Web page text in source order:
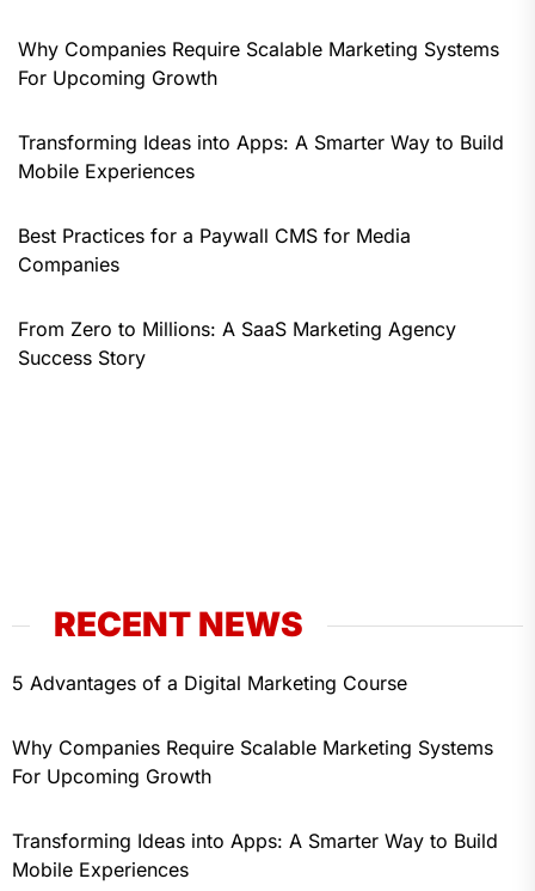
Why Companies Require Scalable Marketing Systems
For Upcoming Growth
Transforming Ideas into Apps: A Smarter Way to Build
Mobile Experiences
Best Practices for a Paywall CMS for Media
Companies
From Zero to Millions: A SaaS Marketing Agency
Success Story
RECENT NEWS
5 Advantages of a Digital Marketing Course
Why Companies Require Scalable Marketing Systems
For Upcoming Growth
Transforming Ideas into Apps: A Smarter Way to Build
Mobile Experiences